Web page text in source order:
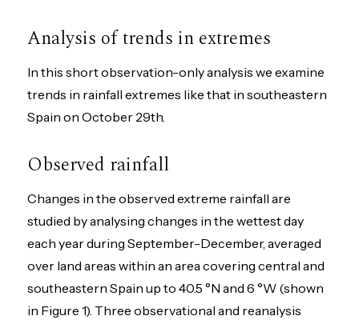
Analysis of trends in extremes
In this short observation-only analysis we examine
trends in rainfall extremes like that in southeastern
Spain on October 29th.
Observed rainfall
Changes in the observed extreme rainfall are
studied by analysing changes in the wettest day
each year during September-December, averaged
over land areas within an area covering central and
southeastern Spain up to 40.5 °N and 6 °W (shown
in Figure 1). Three observational and reanalysis